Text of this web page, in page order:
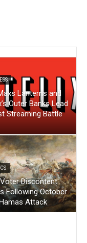
Lanterns and
Outer Banks Lead
Streaming Battle
Discontent
Following October
Attack